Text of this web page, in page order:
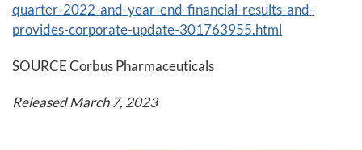
quarter-2022-and-year-end-financial-results-and-
provides-corporate-update-301763955.html
SOURCE Corbus Pharmaceuticals
Released March 7, 2023